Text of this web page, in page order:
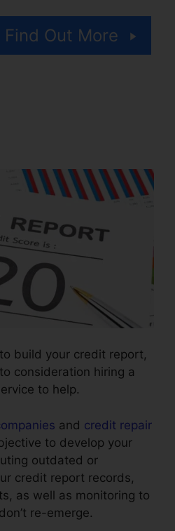
Out More
build your credit report,
consideration hiring a
to help.
and credit repair
to develop your
outdated or
credit report records,
as well as monitoring to
re-emerge.